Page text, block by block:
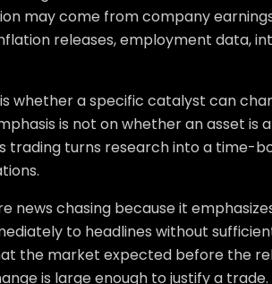
may come from company
releases, employment data,
whether a specific catalyst can
is not on whether an asset is
trading turns research into a time-
news chasing because it
to headlines without
the market expected before the
is large enough to justify a trade.